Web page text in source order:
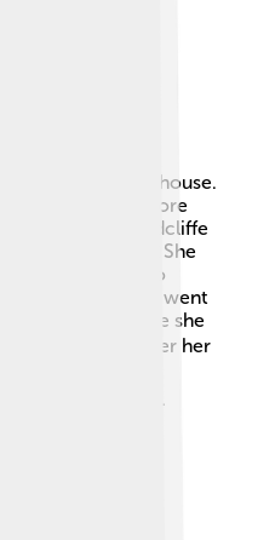
Stein, 1907
family in a lively house.
and loved to explore
she went to Radcliffe
to study. 📖She
and wanted to
Radcliffe, she went
medicine, where she
and art. 🌍After her
which would
her lifetime.